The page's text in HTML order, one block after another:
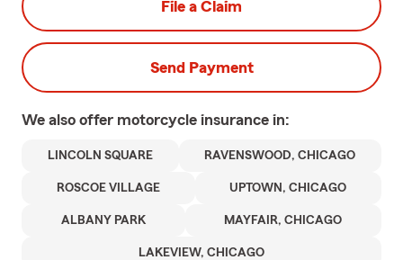
File a Claim
Send Payment
We also offer motorcycle insurance in:
LINCOLN SQUARE RAVENSWOOD, CHICAGO
ROSCOE VILLAGE UPTOWN, CHICAGO
ALBANY PARK MAYFAIR, CHICAGO
LAKEVIEW, CHICAGO